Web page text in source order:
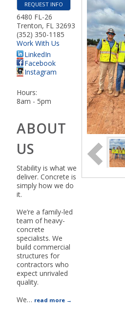
REQUEST INFO
6480 FL-26
Trenton, FL 32693
(352) 350-1185
Work With Us
LinkedIn
Facebook
Instagram
Hours:
8am - 5pm
ABOUT
US
Stability is what we
deliver. Concrete is
simply how we do
it.
We’re a family-led
team of heavy-
concrete
specialists. We
build commercial
structures for
contractors who
expect unrivaled
quality.
We… read more